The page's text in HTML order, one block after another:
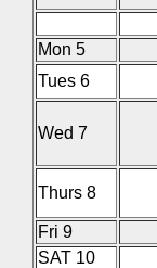
Mon 5
Tues 6
Wed 7
Thurs 8
Fri 9
SAT 10